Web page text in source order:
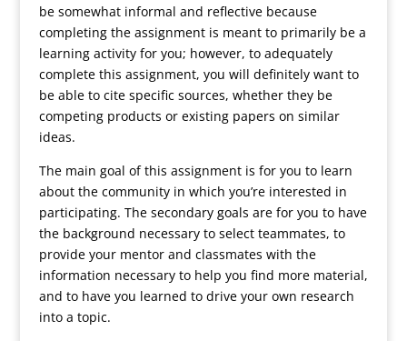
be somewhat informal and reflective because
completing the assignment is meant to primarily be a
learning activity for you; however, to adequately
complete this assignment, you will definitely want to
be able to cite specific sources, whether they be
competing products or existing papers on similar
ideas.
The main goal of this assignment is for you to learn
about the community in which you’re interested in
participating. The secondary goals are for you to have
the background necessary to select teammates, to
provide your mentor and classmates with the
information necessary to help you find more material,
and to have you learned to drive your own research
into a topic.